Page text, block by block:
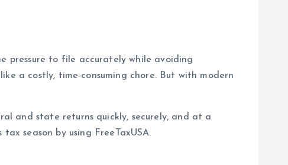
pressure to file accurately while avoiding
a costly, time-consuming chore. But with modern
and state returns quickly, securely, and at a
season by using FreeTaxUSA.